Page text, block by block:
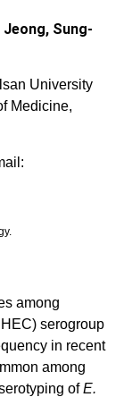
Jeong, Sung-
University
Medicine,
among
serogroup
in recent
among
ofE.